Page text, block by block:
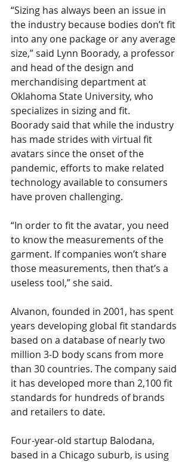
“Sizing has always been an issue in
the industry because bodies don’t fit
into any one package or any average
size,” said Lynn Boorady, a professor
and head of the design and
merchandising department at
Oklahoma State University, who
specializes in sizing and fit.
Boorady said that while the industry
has made strides with virtual fit
avatars since the onset of the
pandemic, efforts to make related
technology available to consumers
have proven challenging.
“In order to fit the avatar, you need
to know the measurements of the
garment. If companies won’t share
those measurements, then that’s a
useless tool,” she said.
Alvanon, founded in 2001, has spent
years developing global fit standards
based on a database of nearly two
million 3-D body scans from more
than 30 countries. The company said
it has developed more than 2,100 fit
standards for hundreds of brands
and retailers to date.
Four-year-old startup Balodana,
based in a Chicago suburb, is using